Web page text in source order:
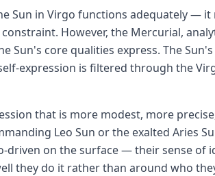
Sun in Virgo functions adequately — it
However, the Mercurial,
Sun's core qualities express. The
expression is filtered through the
that is more modest, more
Leo Sun or the exalted Aries
driven on the surface — their sense of
they do it rather than around who